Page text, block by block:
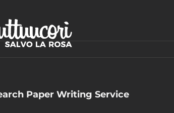
Paper Writing Service